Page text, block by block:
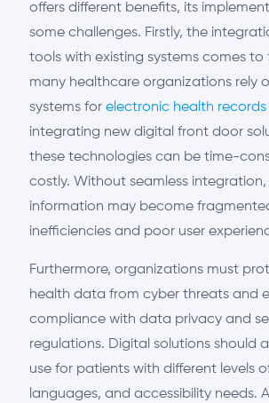
offers different benefits, its
some challenges. Firstly, the
tools with existing systems comes to
many healthcare organizations rely
systems for electronic health records
integrating new digital front door
these technologies can be time-
costly. Without seamless
information may become
inefficiencies and poor user
Furthermore, organizations must
health data from cyber threats and
compliance with data privacy and
regulations. Digital solutions should
use for patients with different levels
languages, and accessibility needs.